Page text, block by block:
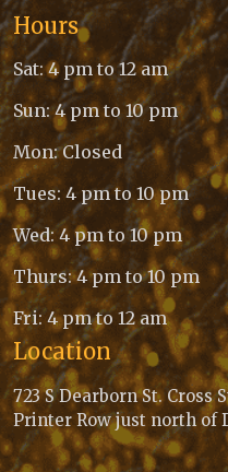
Hours
Sat: 4 pm to 12 am
Sun: 4 pm to 10 pm
Mon: Closed
Tues: 4 pm to 10 pm
Wed: 4 pm to 10 pm
Thurs: 4 pm to 10 pm
Fri: 4 pm to 12 am
Location
723 S Dearborn St. Cross
Printer Row just north of